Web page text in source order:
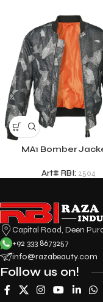
MA1 Bomber
Art# RBI: 2504
Capital Road, Deen
+92 333 8673257
info@razabeauty.com
Follow us on!